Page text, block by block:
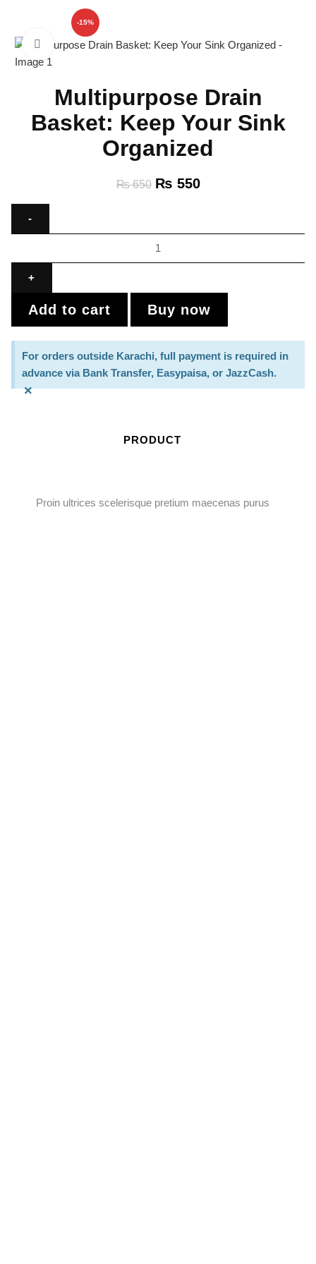
-15%
Click to enlarge
Multipurpose Drain
Basket: Keep Your Sink
Organized
₨650 ₨ 550
Add to cart Buy now
For orders outside Karachi, full payment is required in
advance via Bank Transfer, Easypaisa, or JazzCash.
×
PRODUCT
Proin ultrices scelerisque pretium maecenas purus